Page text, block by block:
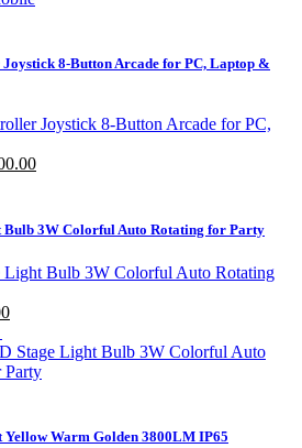
8-Button Arcade for PC, Laptop &
Bulb 3W Colorful Auto Rotating for Party
Warm Golden 3800LM IP65